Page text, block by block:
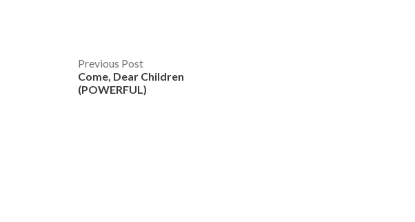
Post
navigation
Previous Post
Come, Dear Children
(POWERFUL)